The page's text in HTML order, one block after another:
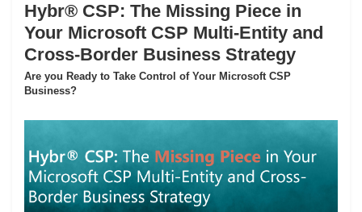
Hybr® CSP: The Missing Piece in
Your Microsoft CSP Multi-Entity and
Cross-Border Business Strategy
Are you Ready to Take Control of Your Microsoft CSP
Business?